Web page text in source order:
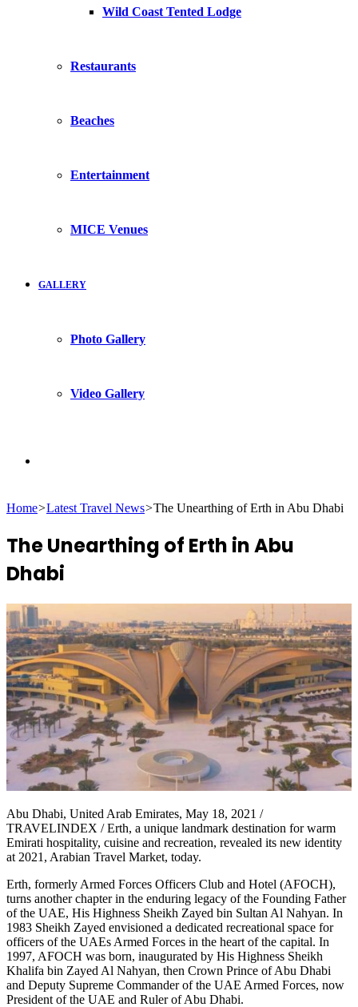
Wild Coast Tented Lodge
Restaurants
Beaches
Entertainment
MICE Venues
GALLERY
Photo Gallery
Video Gallery
for
Home>Latest Travel News>The Unearthing of Erth in Abu Dhabi
The Unearthing of Erth in Abu
Dhabi
Abu Dhabi, United Arab Emirates, May 18, 2021 /
TRAVELINDEX / Erth, a unique landmark destination for warm
Emirati hospitality, cuisine and recreation, revealed its new identity
at 2021, Arabian Travel Market, today.
Erth, formerly Armed Forces Officers Club and Hotel (AFOCH),
turns another chapter in the enduring legacy of the Founding Father
of the UAE, His Highness Sheikh Zayed bin Sultan Al Nahyan. In
1983 Sheikh Zayed envisioned a dedicated recreational space for
officers of the UAEs Armed Forces in the heart of the capital. In
1997, AFOCH was born, inaugurated by His Highness Sheikh
Khalifa bin Zayed Al Nahyan, then Crown Prince of Abu Dhabi
and Deputy Supreme Commander of the UAE Armed Forces, now
President of the UAE and Ruler of Abu Dhabi.